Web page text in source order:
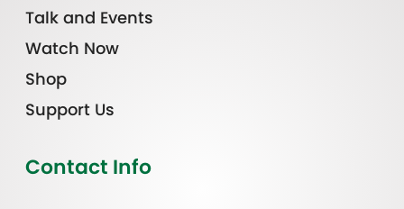
Talk and Events
Watch Now
Shop
Support Us
Contact Info